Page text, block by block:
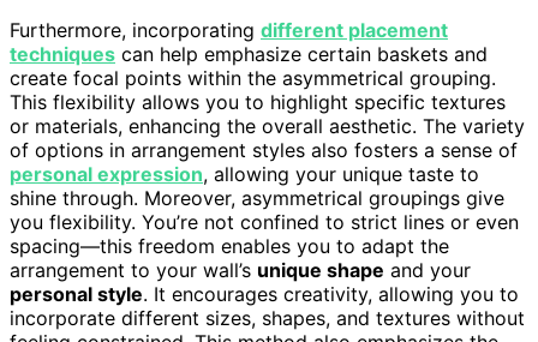
Furthermore, incorporating different placement
techniques can help emphasize certain baskets and
create focal points within the asymmetrical grouping.
This flexibility allows you to highlight specific textures
or materials, enhancing the overall aesthetic. The variety
of options in arrangement styles also fosters a sense of
personal expression, allowing your unique taste to
shine through. Moreover, asymmetrical groupings give
you flexibility. You’re not confined to strict lines or even
spacing—this freedom enables you to adapt the
arrangement to your wall’s unique shape and your
personal style. It encourages creativity, allowing you to
incorporate different sizes, shapes, and textures without